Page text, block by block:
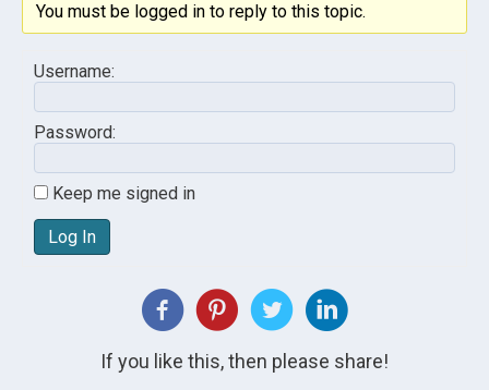
You must be logged in to reply to this topic.
Username:
Password:
Keep me signed in
Log In
If you like this, then please share!